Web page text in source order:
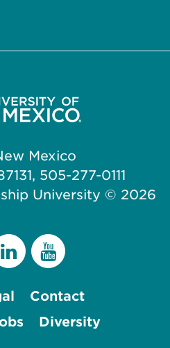
Mexico
505-277-0111
University © 2026
Contact
Diversity